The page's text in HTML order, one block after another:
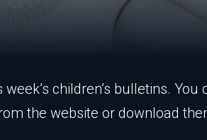
children’s bulletins.
the website or download